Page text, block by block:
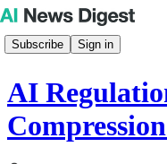
Subscribe Sign in
AI